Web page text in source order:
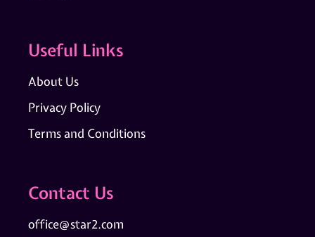
Useful Links
About Us
Privacy Policy
Terms and Conditions
Contact Us
office@star2.com